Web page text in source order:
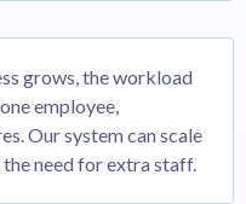
grows, the workload
employee,
Our system can scale
need for extra staff.